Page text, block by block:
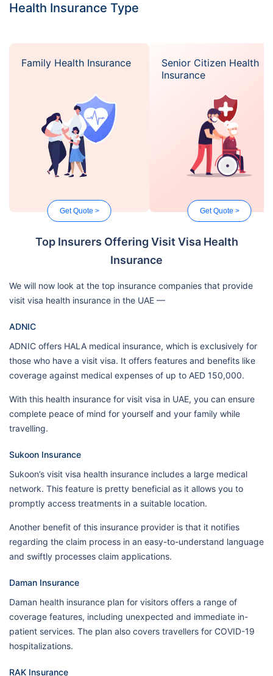
Health Insurance Type
Family Health Insurance
Get Quote >
Senior Citizen Health
Insurance
Get Quote >
Top Insurers Offering Visit Visa Health
Insurance
We will now look at the top insurance companies that provide
visit visa health insurance in the UAE —
ADNIC
ADNIC offers HALA medical insurance, which is exclusively for
those who have a visit visa. It offers features and benefits like
coverage against medical expenses of up to AED 150,000.
With this health insurance for visit visa in UAE, you can ensure
complete peace of mind for yourself and your family while
travelling.
Sukoon Insurance
Sukoon’s visit visa health insurance includes a large medical
network. This feature is pretty beneficial as it allows you to
promptly access treatments in a suitable location.
Another benefit of this insurance provider is that it notifies
regarding the claim process in an easy-to-understand language
and swiftly processes claim applications.
Daman Insurance
Daman health insurance plan for visitors offers a range of
coverage features, including unexpected and immediate in-
patient services. The plan also covers travellers for COVID-19
hospitalizations.
RAK Insurance